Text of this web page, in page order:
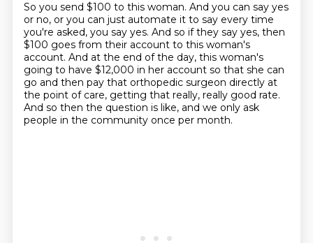
So you send $100 to this woman. And you can say yes
or no, or you can just automate it to say every time
you're asked, you say yes. And so if they say yes, then
$100 goes from their account to this woman's
account. And at the end of the day, this woman's
going to have $12,000 in her account so that she can
go and then pay that orthopedic surgeon directly at
the point of care, getting that really, really good rate.
And so then the question is like, and we only ask
people in the community once per month.